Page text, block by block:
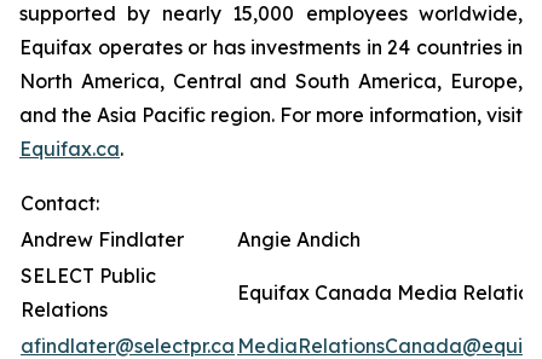
supported by nearly 15,000 employees worldwide,
Equifax operates or has investments in 24 countries in
North America, Central and South America, Europe,
and the Asia Pacific region. For more information, visit
Equifax.ca.
Contact:
Andrew Findlater
Angie Andich
SELECT Public
Relations
Equifax Canada Media
afindlater@selectpr.ca